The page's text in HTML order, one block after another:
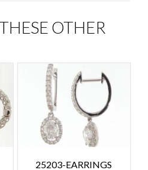
OTHER
25203-EARRINGS